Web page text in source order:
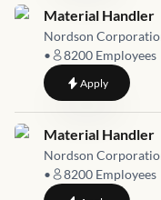
Job link for
Material Handler
Nordson
•
8200 Employees
Applyto
Job link for
Material Handler
Nordson
•
8200 Employees